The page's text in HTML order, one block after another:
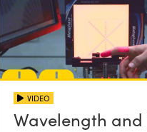
VIDEO
Wavelength